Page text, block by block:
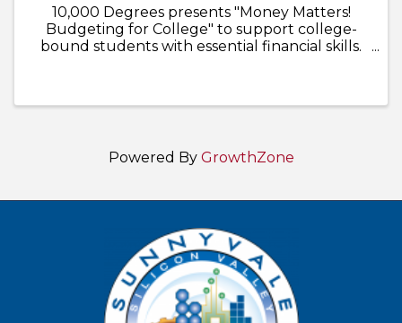
10,000 Degrees presents "Money Matters!
Budgeting for College" to support college-
bound students with essential financial skills.
Powered By GrowthZone